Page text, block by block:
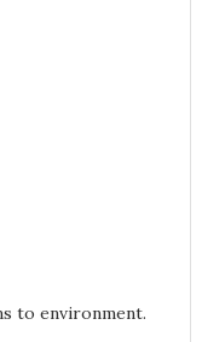
to environment.